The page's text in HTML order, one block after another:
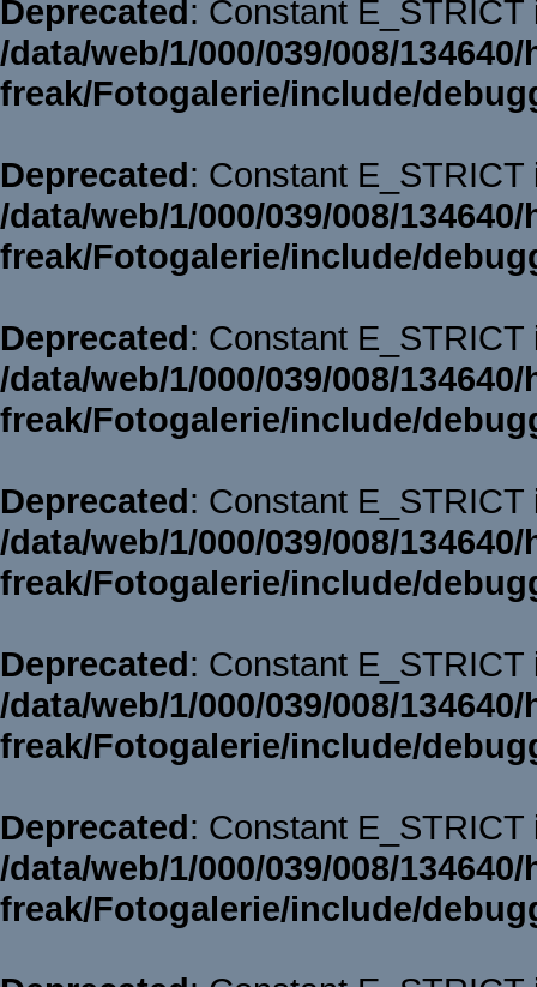
Deprecated: Constant
/data/web/1/000/039/008/
freak/Fotogalerie/include/
Deprecated: Constant
/data/web/1/000/039/008/
freak/Fotogalerie/include/
Deprecated: Constant
/data/web/1/000/039/008/
freak/Fotogalerie/include/
Deprecated: Constant
/data/web/1/000/039/008/
freak/Fotogalerie/include/
Deprecated: Constant
/data/web/1/000/039/008/
freak/Fotogalerie/include/
Deprecated: Constant
/data/web/1/000/039/008/
freak/Fotogalerie/include/